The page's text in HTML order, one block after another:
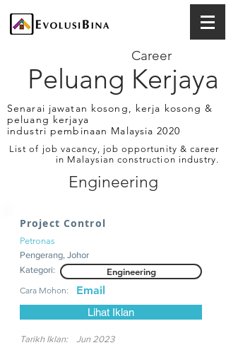
Peluang Kerjaya
Career
Senarai jawatan kosong, kerja kosong &
peluang kerjaya
industri pembinaan Malaysia 2020
List of job vacancy, job opportunity & career
in Malaysian construction industry.
Engineering
Project Control
Petronas
Pengerang, Johor
Kategori:
Engineering
Cara Mohon: Email
Lihat Iklan
Tarikh Iklan: Jun 2023